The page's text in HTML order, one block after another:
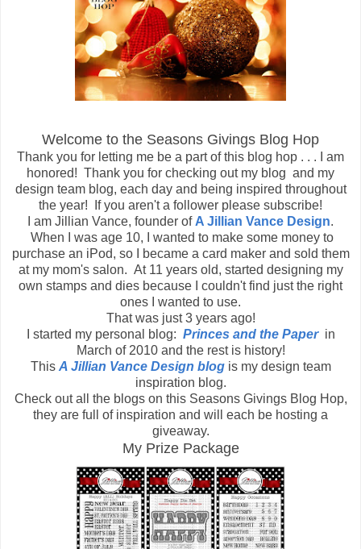
Welcome to the Seasons Givings Blog Hop
Thank you for letting me be a part of this blog hop . . . I am
honored! Thank you for checking out my blog and my
design team blog, each day and being inspired throughout
the year! If you aren't a follower please subscribe!
I am Jillian Vance, founder ofA Jillian Vance Design.
When I was age 10, I wanted to make some money to
purchase an iPod, so I became a card maker and sold them
at my mom's salon. At 11 years old, started designing my
own stamps and dies because I couldn't find just the right
ones I wanted to use.
That was just 3 years ago!
I started my personal blog: Princes and the Paper in
March of 2010 and the rest is history!
This A Jillian Vance Design blogis my design team
inspiration blog.
Check out all the blogs on this Seasons Givings Blog Hop,
they are full of inspiration and will each be hosting a
giveaway.
My Prize Package